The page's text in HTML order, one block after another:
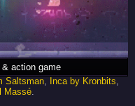
action game
Saltsman, Inca by Kronbits,
Massé.